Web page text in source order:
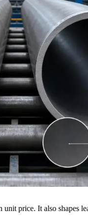
price. It also shapes